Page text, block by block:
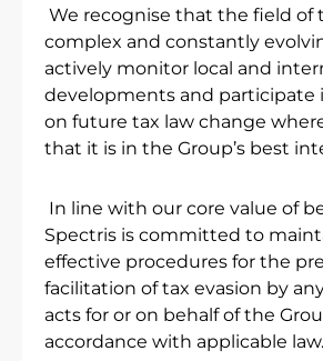
We recognise that the field of
complex and constantly
actively monitor local and
developments and participate
on future tax law change
that it is in the Group’s best
In line with our core value of
Spectris is committed to
effective procedures for the
facilitation of tax evasion by
acts for or on behalf of the
accordance with applicable law.